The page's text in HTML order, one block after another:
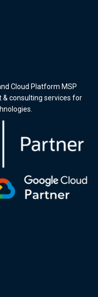
Cloud Platform MSP
consulting services for